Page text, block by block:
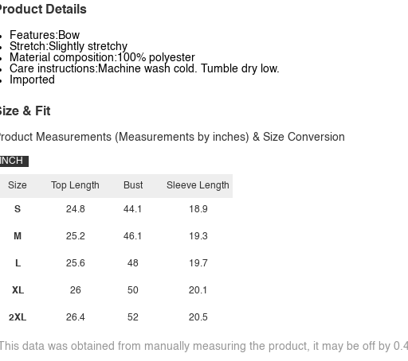
Details
Features:Bow
Stretch:Slightly stretchy
Material composition:100% polyester
Care instructions:Machine wash cold. Tumble dry low.
Imported
& Fit
Measurements (Measurements by inches) & Size Conversion
INCH
Size
S
M
L
XL
2XL
Top Length
24.8
25.2
25.6
26
26.4
Bust
44.1
46.1
48
50
52
Sleeve Length
18.9
19.3
19.7
20.1
20.5
data was obtained from manually measuring the product, it may be off by